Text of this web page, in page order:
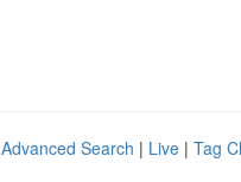
Advanced Search | Live | Tag